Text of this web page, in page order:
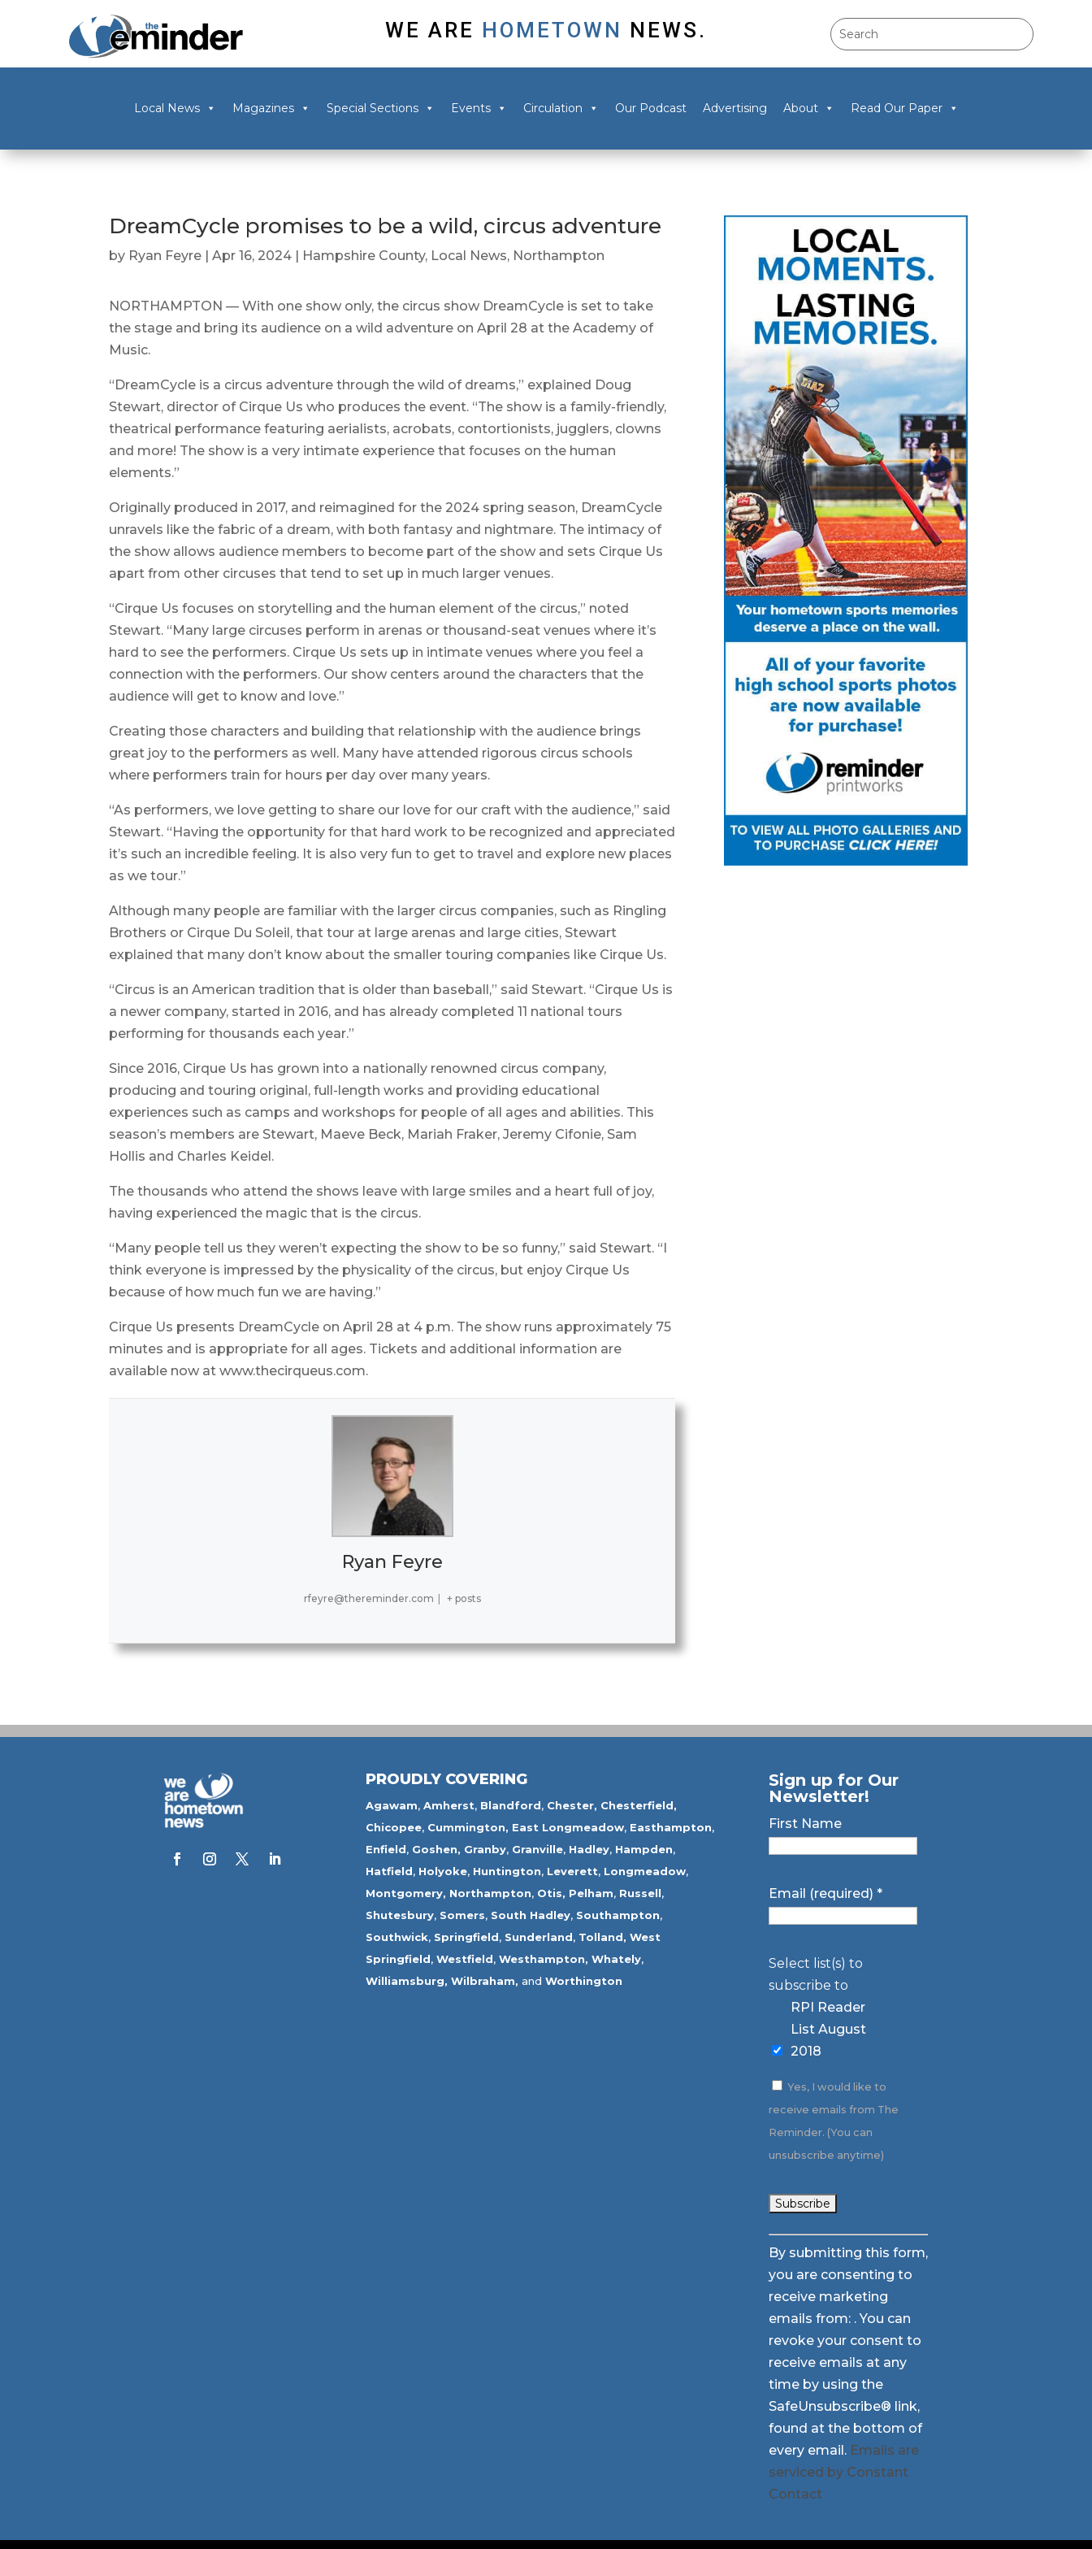
WE ARE HOMETOWN NEWS.
Local News Magazines Special Sections Events Circulation Our Podcast Advertising About Read Our Paper
DreamCycle promises to be a wild, circus adventure
by Ryan Feyre |Apr 16, 2024 | Hampshire County, Local News, Northampton
NORTHAMPTON — With one show only, the circus show DreamCycle is set to take
the stage and bring its audience on a wild adventure on April 28 at the Academy of
Music.
“DreamCycle is a circus adventure through the wild of dreams,” explained Doug
Stewart, director of Cirque Us who produces the event. “The show is a family-friendly,
theatrical performance featuring aerialists, acrobats, contortionists, jugglers, clowns
and more! The show is a very intimate experience that focuses on the human
elements.”
Originally produced in 2017, and reimagined for the 2024 spring season, DreamCycle
unravels like the fabric of a dream, with both fantasy and nightmare. The intimacy of
the show allows audience members to become part of the show and sets Cirque Us
apart from other circuses that tend to set up in much larger venues.
“Cirque Us focuses on storytelling and the human element of the circus,” noted
Stewart. “Many large circuses perform in arenas or thousand-seat venues where it’s
hard to see the performers. Cirque Us sets up in intimate venues where you feel a
connection with the performers. Our show centers around the characters that the
audience will get to know and love.”
Creating those characters and building that relationship with the audience brings
great joy to the performers as well. Many have attended rigorous circus schools
where performers train for hours per day over many years.
“As performers, we love getting to share our love for our craft with the audience,” said
Stewart. “Having the opportunity for that hard work to be recognized and appreciated
it’s such an incredible feeling. It is also very fun to get to travel and explore new places
as we tour.”
Although many people are familiar with the larger circus companies, such as Ringling
Brothers or Cirque Du Soleil, that tour at large arenas and large cities, Stewart
explained that many don’t know about the smaller touring companies like Cirque Us.
“Circus is an American tradition that is older than baseball,” said Stewart. “Cirque Us is
a newer company, started in 2016, and has already completed 11 national tours
performing for thousands each year.”
Since 2016, Cirque Us has grown into a nationally renowned circus company,
producing and touring original, full-length works and providing educational
experiences such as camps and workshops for people of all ages and abilities. This
season’s members are Stewart, Maeve Beck, Mariah Fraker, Jeremy Cifonie, Sam
Hollis and Charles Keidel.
The thousands who attend the shows leave with large smiles and a heart full of joy,
having experienced the magic that is the circus.
“Many people tell us they weren’t expecting the show to be so funny,” said Stewart. “I
think everyone is impressed by the physicality of the circus, but enjoy Cirque Us
because of how much fun we are having.”
Cirque Us presents DreamCycle on April 28 at 4 p.m. The show runs approximately 75
minutes and is appropriate for all ages. Tickets and additional information are
available now at www.thecirqueus.com.
Ryan Feyre
rfeyre@thereminder.com | + posts
PROUDLY COVERING
Agawam, Amherst, Blandford, Chester, Chesterfield,
Chicopee, Cummington, East Longmeadow, Easthampton,
Enfield, Goshen, Granby, Granville, Hadley, Hampden,
Hatfield, Holyoke, Huntington, Leverett, Longmeadow,
Montgomery, Northampton, Otis, Pelham, Russell,
Shutesbury, Somers, South Hadley, Southampton,
Southwick, Springfield, Sunderland, Tolland, West
Springfield, Westfield, Westhampton, Whately,
Williamsburg, Wilbraham, and Worthington
Sign up for Our
Newsletter!
First Name
Email (required) *
Select list(s) to
subscribe to
RPI Reader
List August
2018
Yes, I would like to
receive emails from The
Reminder. (You can
unsubscribe anytime)
Constant
Contact
Use.
Please
leave
this
field
blank.
By submitting this form,
you are consenting to
receive marketing
emails from: . You can
revoke your consent to
receive emails at any
time by using the
SafeUnsubscribe® link,
found at the bottom of
every email. Emails are
serviced by Constant
Contact